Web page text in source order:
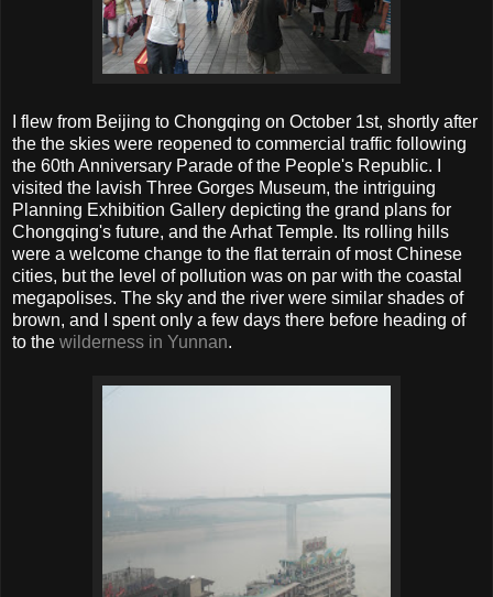
I flew from Beijing to Chongqing on October 1st, shortly after
the the skies were reopened to commercial traffic following
the 60th Anniversary Parade of the People's Republic. I
visited the lavish Three Gorges Museum, the intriguing
Planning Exhibition Gallery depicting the grand plans for
Chongqing's future, and the Arhat Temple. Its rolling hills
were a welcome change to the flat terrain of most Chinese
cities, but the level of pollution was on par with the coastal
megapolises. The sky and the river were similar shades of
brown, and I spent only a few days there before heading of
to the wilderness in Yunnan.